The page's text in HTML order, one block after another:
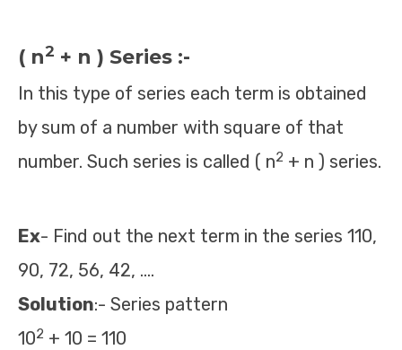
( n2 + n ) Series :-
In this type of series each term is obtained
by sum of a number with square of that
number. Such series is called ( n2 + n ) series.
Ex- Find out the next term in the series 110,
90, 72, 56, 42, ….
Solution:- Series pattern
102 + 10 = 110